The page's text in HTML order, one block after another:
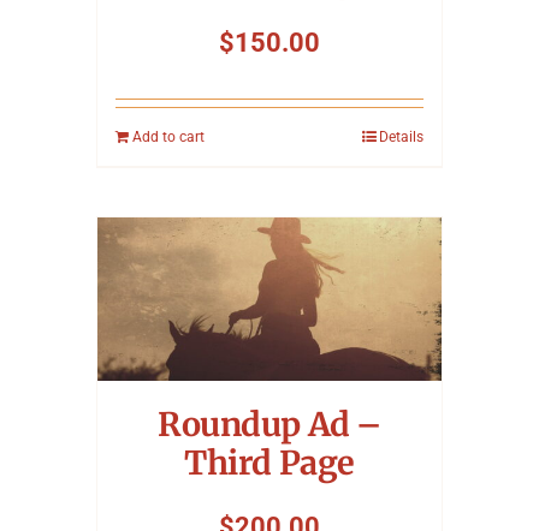
$150.00
Add to cart Details
Roundup Ad –
Third Page